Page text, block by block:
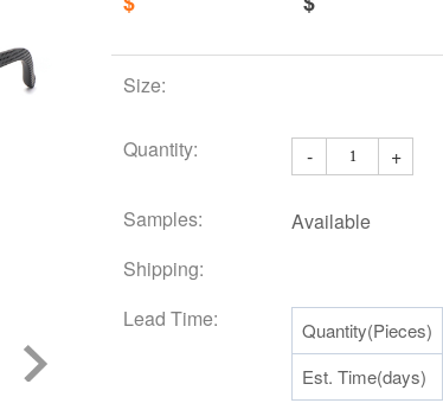
Size:
Quantity: - +
Samples:
Available
Shipping:
Lead Time:
Quantity(Pieces)
Est. Time(days)